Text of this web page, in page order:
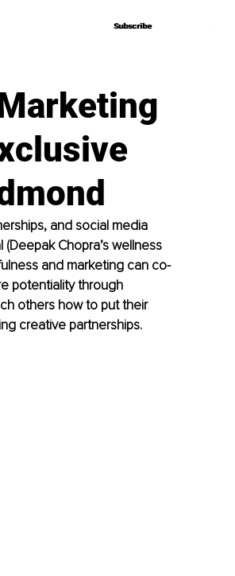
Subscribe
Subscribe
and social media
Chopra’s wellness
and marketing can co-
potentiality through
others how to put their
creative partnerships.